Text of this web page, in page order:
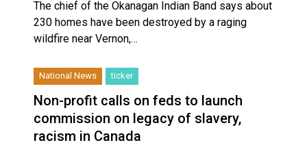
The chief of the Okanagan Indian Band says about
230 homes have been destroyed by a raging
wildfire near Vernon,…
National News ticker
Non-profit calls on feds to launch
commission on legacy of slavery,
racism in Canada